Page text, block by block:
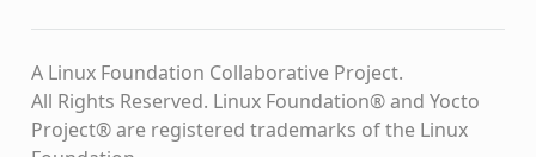
A Linux Foundation Collaborative Project.
All Rights Reserved. Linux Foundation® and Yocto
Project® are registered trademarks of the Linux